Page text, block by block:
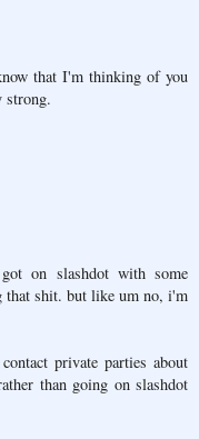
that I'm thinking of you
strong.
on slashdot with some
that shit. but like um no, i'm
private parties about
than going on slashdot